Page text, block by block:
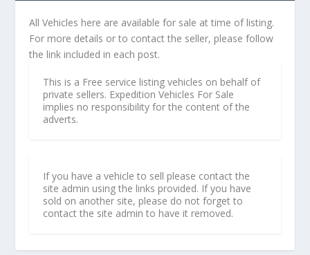
All Vehicles here are available for sale at time of listing.
For more details or to contact the seller, please follow
the link included in each post.
This is a Free service listing vehicles on behalf of
private sellers. Expedition Vehicles For Sale
implies no responsibility for the content of the
adverts.
If you have a vehicle to sell please contact the
site admin using the links provided. If you have
sold on another site, please do not forget to
contact the site admin to have it removed.